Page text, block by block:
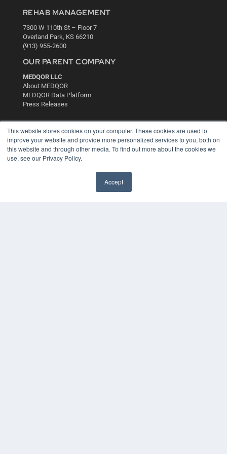
This website stores cookies on your computer. These cookies are used to
improve your website and provide more personalized services to you, both on
this website and through other media. To find out more about the cookies we
use, see our Privacy Policy.
Accept
REHAB MANAGEMENT
7300 W 110th St – Floor 7
Overland Park, KS 66210
(913) 955-2600
OUR PARENT COMPANY
MEDQOR LLC
About MEDQOR
MEDQOR Data Platform
Press Releases
KEY RESOURCES
Digital Edition
Podcasts